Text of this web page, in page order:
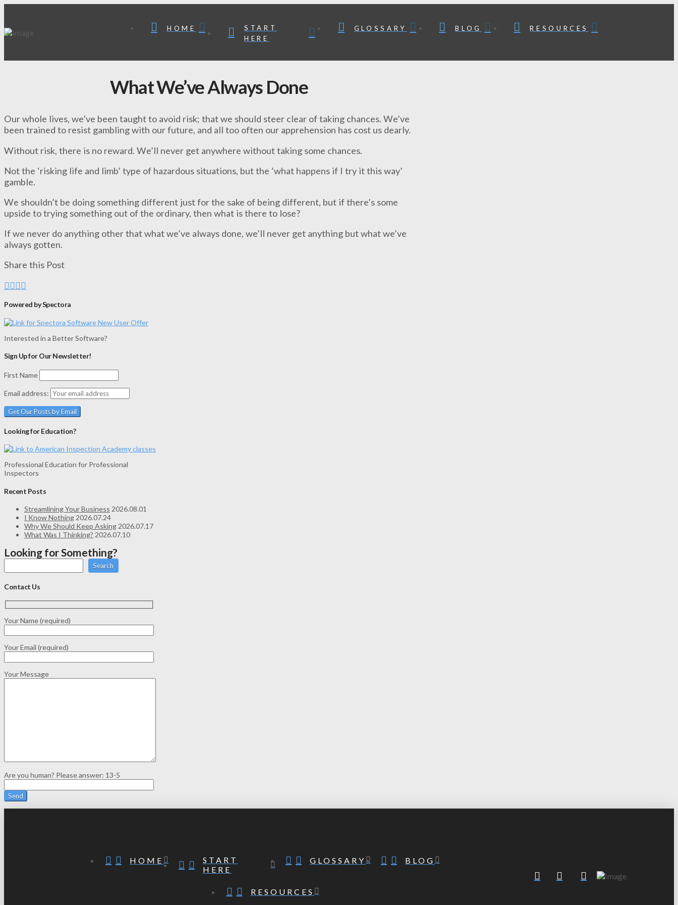
HOME
START
HERE
GLOSSARY BLOG RESOURCES
What We’ve Always Done
Our whole lives, we’ve been taught to avoid risk; that we should steer clear of taking chances. We’ve
been trained to resist gambling with our future, and all too often our apprehension has cost us dearly.
Without risk, there is no reward. We’ll never get anywhere without taking some chances.
Not the ‘risking life and limb’ type of hazardous situations, but the ‘what happens if I try it this way’
gamble.
We shouldn’t be doing something different just for the sake of being different, but if there’s some
upside to trying something out of the ordinary, then what is there to lose?
If we never do anything other that what we’ve always done, we’ll never get anything but what we’ve
always gotten.
Share this Post
Powered by Spectora
Interested in a Better Software?
Sign Up for Our Newsletter!
First Name
Email address:
Looking for Education?
Professional Education for Professional
Inspectors
Recent Posts
Streamlining Your Business 2026.08.01
I Know Nothing2026.07.24
Why We Should Keep Asking2026.07.17
What Was I Thinking? 2026.07.10
Looking for Something?
Search
Contact Us
Your Name (required)
Your Email (required)
Your Message
Are you human? Please answer: 13-5
HOME
START
HERE
GLOSSARY BLOG
RESOURCES